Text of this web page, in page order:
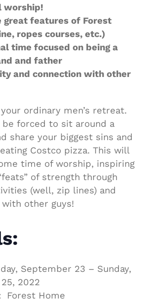
worship!
great features of Forest
ropes courses, etc.)
time focused on being a
and father
and connection with other
ordinary men’s retreat.
be forced to sit around a
share your biggest sins and
Costco pizza. This will
time of worship, inspiring
of strength through
(well, zip lines) and
with other guys!
September 23 – Sunday,
2022
Forest Home